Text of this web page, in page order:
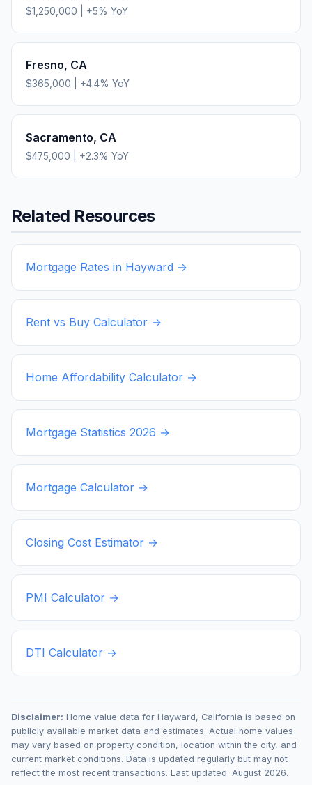
$1,250,000 +5% YoY
Fresno, CA
$365,000 +4.4% YoY
Sacramento, CA
$475,000 +2.3% YoY
Related Resources
Mortgage Rates in Hayward →
Rent vs Buy Calculator →
Home Affordability Calculator →
Mortgage Statistics 2026 →
Mortgage Calculator →
Closing Cost Estimator →
PMI Calculator →
DTI Calculator →
Disclaimer: Home value data for Hayward, California is based on
publicly available market data and estimates. Actual home values
may vary based on property condition, location within the city, and
current market conditions. Data is updated regularly but may not
reflect the most recent transactions. Last updated: August 2026.